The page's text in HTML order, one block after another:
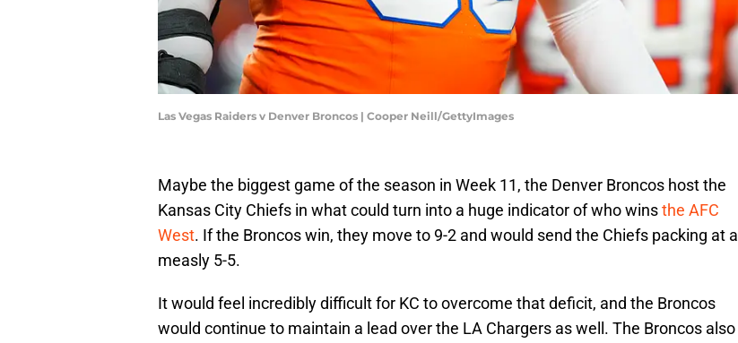
Las Vegas Raiders v Denver Broncos | Cooper Neill/GettyImages
Maybe the biggest game of the season in Week 11, the Denver Broncos host the
Kansas City Chiefs in what could turn into a huge indicator of who winsthe AFC
West. If the Broncos win, they move to 9-2 and would send the Chiefs packing at a
measly 5-5.
It would feel incredibly difficult for KC to overcome that deficit, and the Broncos
would continue to maintain a lead over the LA Chargers as well. The Broncos also